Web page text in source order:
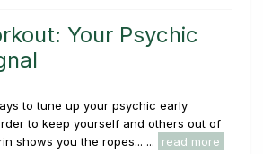
Your Psychic
to tune up your psychic early
to keep yourself and others out of
shows you the ropes... ...
read more